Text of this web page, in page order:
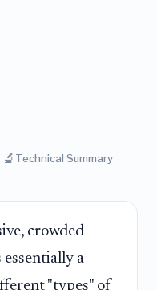
🔬 Technical Summary
crowded
essentially a
"types" of